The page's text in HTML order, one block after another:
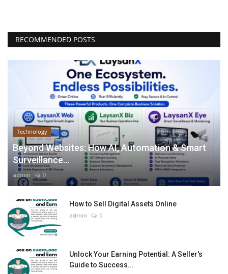
RECOMMENDED POSTS
Technology
Beyond Websites: How AI, Automation & Smart
Surveillance...
admin 0
How to Sell Digital Assets Online
admin 0
Unlock Your Earning Potential: A Seller's
Guide to Success...